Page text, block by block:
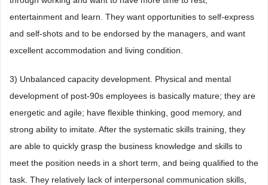
entertainment and learn. They want opportunities to self-express
and self-shots and to be endorsed by the managers, and want
excellent accommodation and living condition.
3) Unbalanced capacity development. Physical and mental
development of post-90s employees is basically mature; they are
energetic and agile; have flexible thinking, good memory, and
strong ability to imitate. After the systematic skills training, they
are able to quickly grasp the business knowledge and skills to
meet the position needs in a short term, and being qualified to the
task. They relatively lack of interpersonal communication skills,